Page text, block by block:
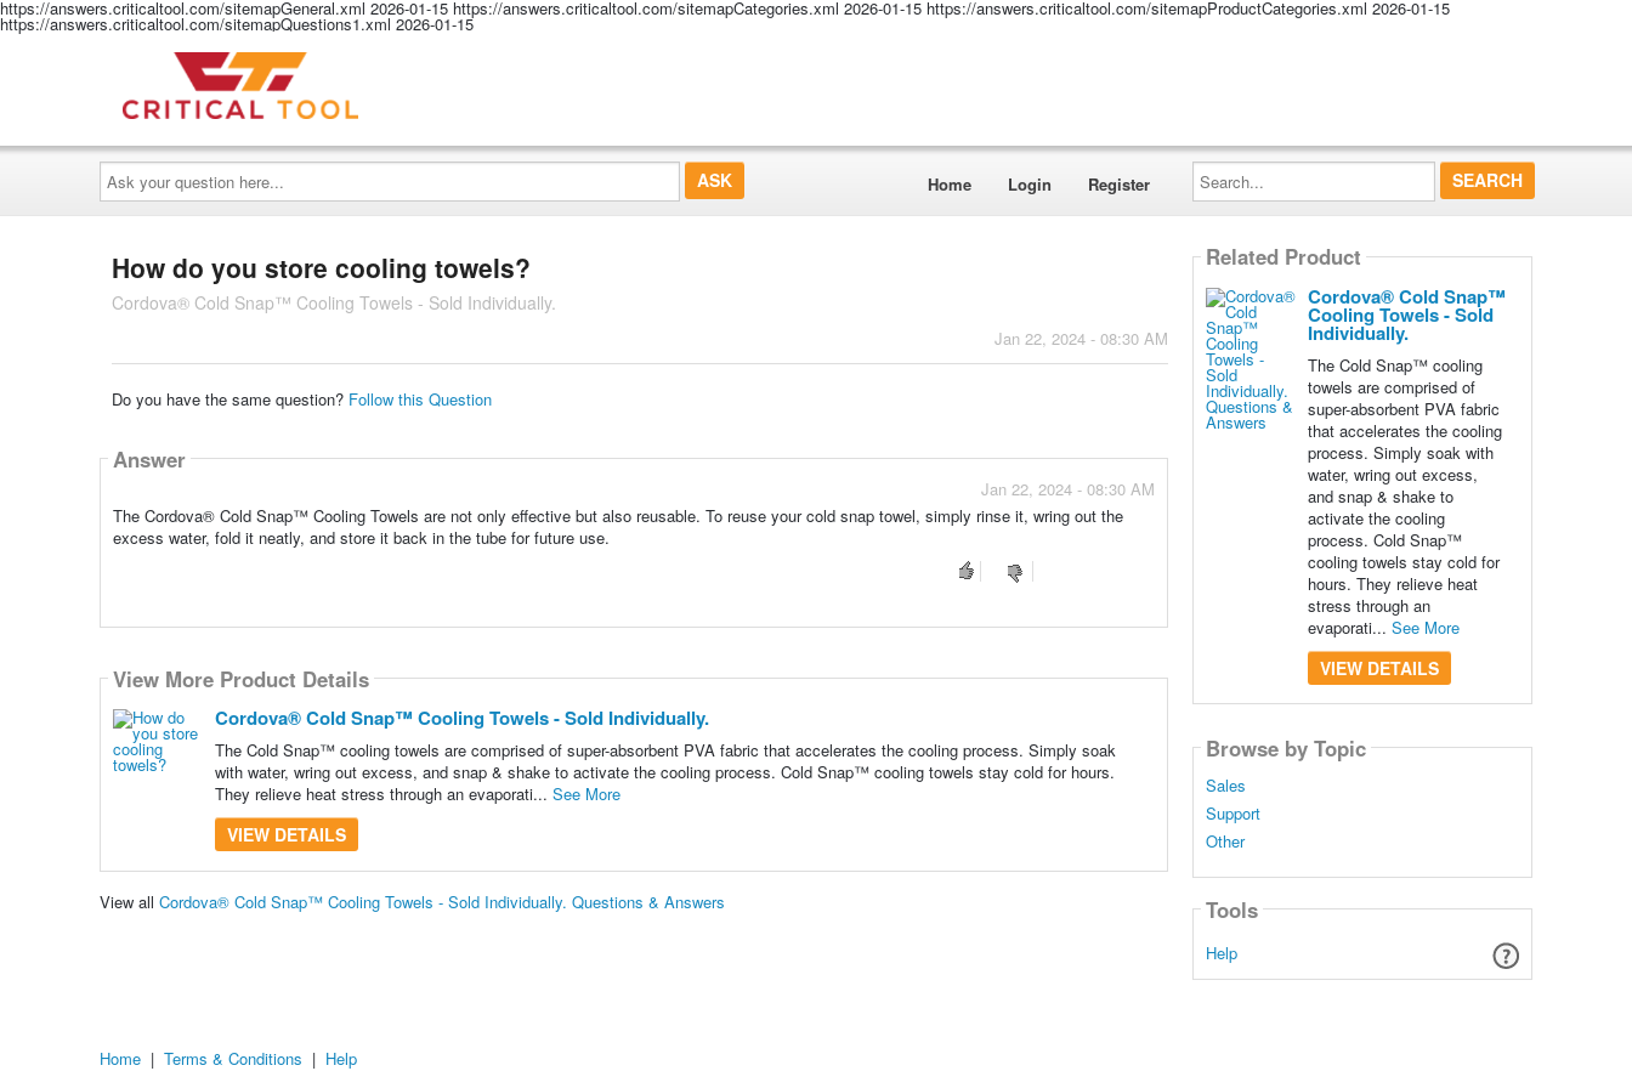
https://answers.criticaltool.com/sitemapGeneral.xml 2026-01-15 https://answers.criticaltool.com/sitemapCategories.xml 2026-01-15 https://answers.criticaltool.com/sitemapProductCategories.xml 2026-01-15
https://answers.criticaltool.com/sitemapQuestions1.xml 2026-01-15
Ask
your
question
here...
Home Login Register
Search...
How do you store cooling towels?
Cordova® Cold Snap™ Cooling Towels - Sold Individually.
Jan 22, 2024 - 08:30 AM
Do you have the same question? Follow this Question
Answer
Jan 22, 2024 - 08:30 AM
The Cordova® Cold Snap™ Cooling Towels are not only effective but also reusable. To reuse your cold snap towel, simply rinse it, wring out the
excess water, fold it neatly, and store it back in the tube for future use.
View More Product Details
Cordova® Cold Snap™ Cooling Towels - Sold Individually.
The Cold Snap™ cooling towels are comprised of super-absorbent PVA fabric that accelerates the cooling process. Simply soak
with water, wring out excess, and snap & shake to activate the cooling process. Cold Snap™ cooling towels stay cold for hours.
They relieve heat stress through an evaporati... See More
VIEW DETAILS
View all Cordova® Cold Snap™ Cooling Towels - Sold Individually. Questions & Answers
Related Product
Cordova® Cold Snap™
Cooling Towels - Sold
Individually.
The Cold Snap™ cooling
towels are comprised of
super-absorbent PVA fabric
that accelerates the cooling
process. Simply soak with
water, wring out excess,
and snap & shake to
activate the cooling
process. Cold Snap™
cooling towels stay cold for
hours. They relieve heat
stress through an
evaporati... See More
VIEW DETAILS
Browse by Topic
Sales
Support
Other
Tools
Help
Home | Terms & Conditions | Help